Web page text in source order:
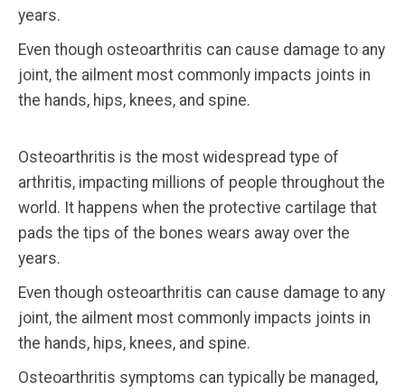
years.
Even though osteoarthritis can cause damage to any
joint, the ailment most commonly impacts joints in
the hands, hips, knees, and spine.
Osteoarthritis is the most widespread type of
arthritis, impacting millions of people throughout the
world. It happens when the protective cartilage that
pads the tips of the bones wears away over the
years.
Even though osteoarthritis can cause damage to any
joint, the ailment most commonly impacts joints in
the hands, hips, knees, and spine.
Osteoarthritis symptoms can typically be managed,